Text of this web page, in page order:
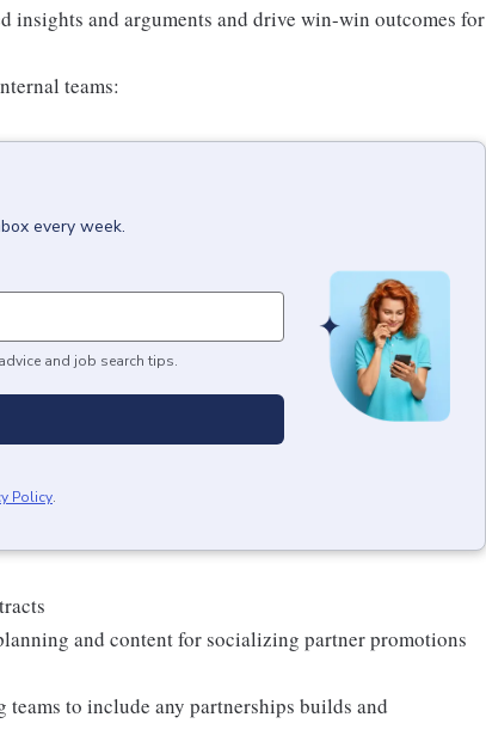
insights and arguments and drive win-win outcomes for
teams:
every week.
and job search tips.
Policy.
and content for socializing partner promotions
to include any partnerships builds and